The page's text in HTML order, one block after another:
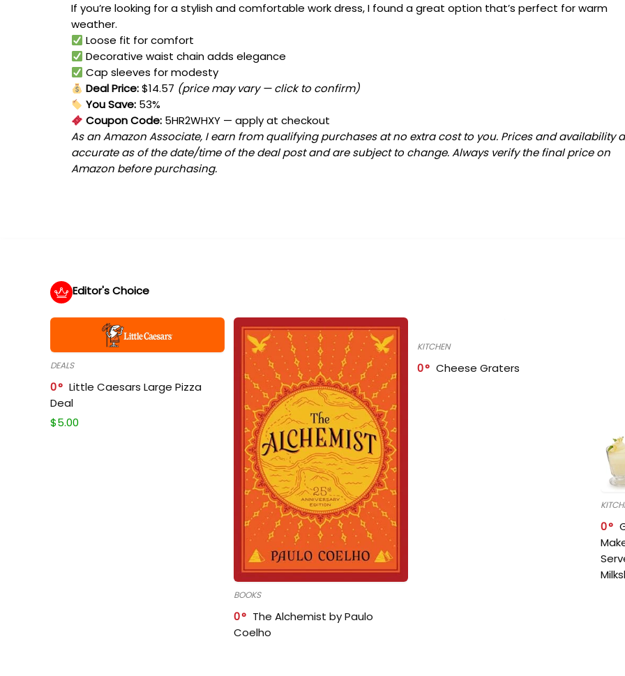
If you’re looking for a stylish and comfortable work dress, I found a great option that’s perfect for warm
weather.
Loose fit for comfort
Decorative waist chain adds elegance
Cap sleeves for modesty
Deal Price:$14.57 (price may vary — click to confirm)
You Save: 53%
Coupon Code: 5HR2WHXY — apply at checkout
As an Amazon Associate, I earn from qualifying purchases at no extra cost to you. Prices and availability
accurate as of the date/time of the deal post and are subject to change. Always verify the final price on
Amazon before purchasing.
Editor's Choice
DEALS
0
Little Caesars Large Pizza
Deal
$5.00
BOOKS
0
The Alchemist by Paulo
Coelho
KITCHEN
0 Cheese Graters
0